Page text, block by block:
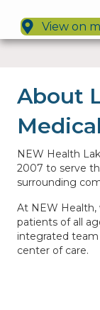
View on
About
Medical
NEW Health
2007 to serve
surrounding
At NEW Health,
patients of all
integrated
center of care.